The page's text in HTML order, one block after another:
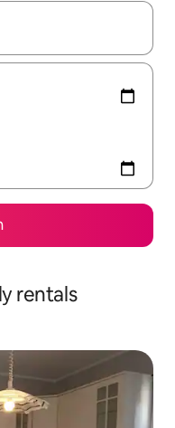
with the up and down
rentals